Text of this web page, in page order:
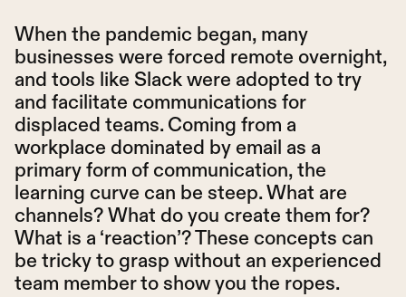
When the pandemic began, many
businesses were forced remote overnight,
and tools like Slack were adopted to try
and facilitate communications for
displaced teams. Coming from a
workplace dominated by email as a
primary form of communication, the
learning curve can be steep. What are
channels? What do you create them for?
What is a ‘reaction’? These concepts can
be tricky to grasp without an experienced
team member to show you the ropes.